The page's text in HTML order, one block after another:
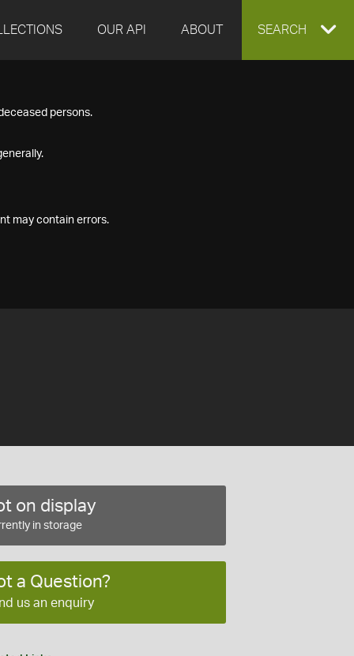
OUR API ABOUT EXPAND
SEARCH
persons.
may contain errors.
on display
in storage
a Question?
us an enquiry